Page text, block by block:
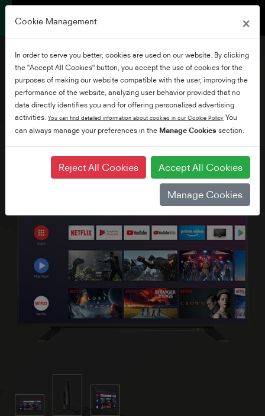
55" Ultra HD Android TV
Cookie Management ×
In order to serve you better, cookies are used on our website. By clicking
the "Accept All Cookies" button, you accept the use of cookies for the
purposes of making our website compatible with the user, improving the
performance of the website, analyzing user behavior provided that no
data directly identifies you and for offering personalized advertising
activities. You can find detailed information about cookies in our Cookie Policy You
can always manage your preferences in the Manage Cookies section.
Reject All Cookies Accept All Cookies
Manage Cookies